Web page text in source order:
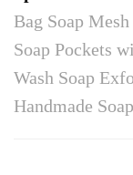
Bag Soap
Soap Pockets
Wash Soap
Handmade Soap